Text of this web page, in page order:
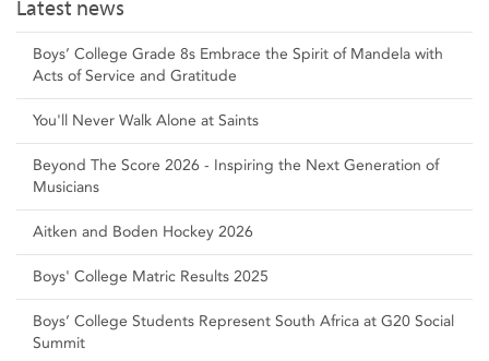
Latest news
Boys’ College Grade 8s Embrace the Spirit of Mandela with
Acts of Service and Gratitude
You'll Never Walk Alone at Saints
Beyond The Score 2026 - Inspiring the Next Generation of
Musicians
Aitken and Boden Hockey 2026
Boys' College Matric Results 2025
Boys’ College Students Represent South Africa at G20 Social
Summit